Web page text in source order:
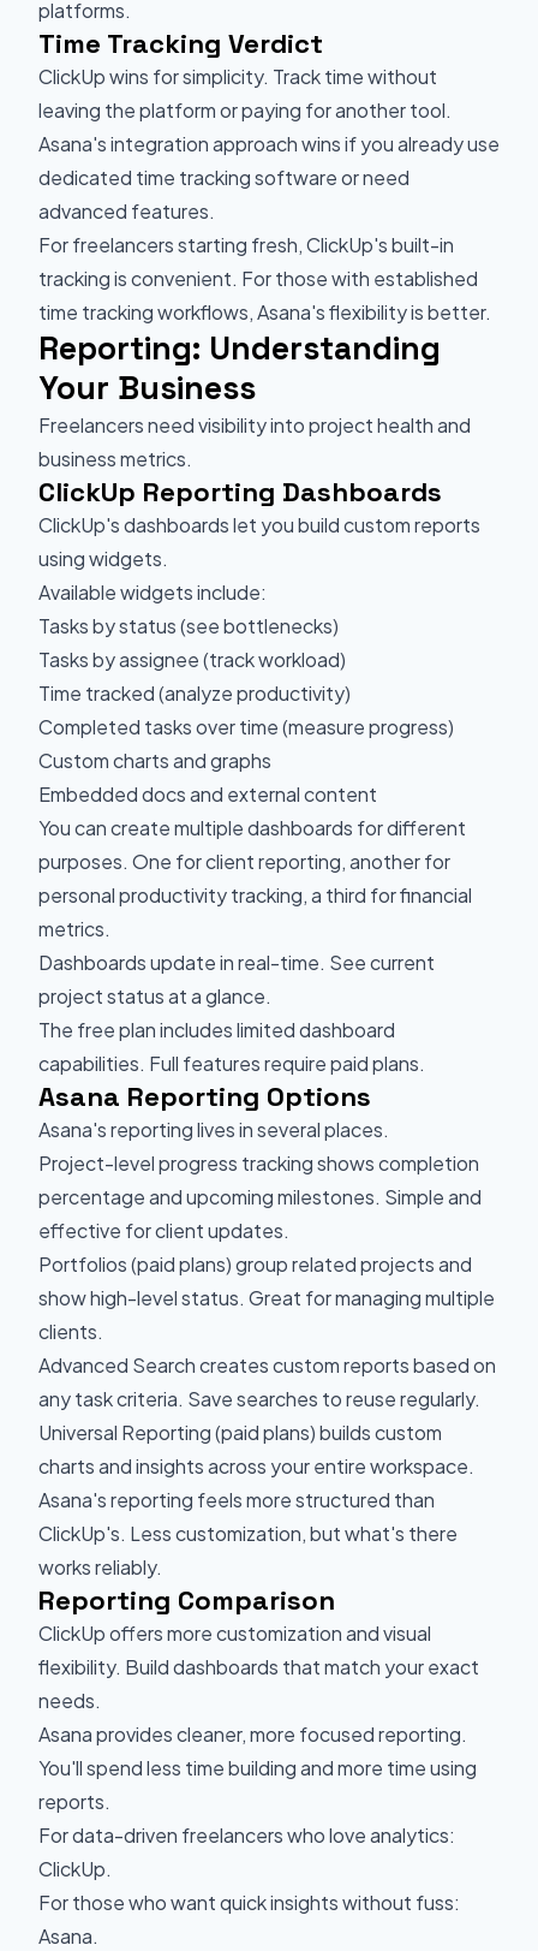
platforms.
Time Tracking Verdict
ClickUp wins for simplicity. Track time without
leaving the platform or paying for another tool.
Asana's integration approach wins if you already use
dedicated time tracking software or need
advanced features.
For freelancers starting fresh, ClickUp's built-in
tracking is convenient. For those with established
time tracking workflows, Asana's flexibility is better.
Reporting: Understanding
Your Business
Freelancers need visibility into project health and
business metrics.
ClickUp Reporting Dashboards
ClickUp's dashboards let you build custom reports
using widgets.
Available widgets include:
Tasks by status (see bottlenecks)
Tasks by assignee (track workload)
Time tracked (analyze productivity)
Completed tasks over time (measure progress)
Custom charts and graphs
Embedded docs and external content
You can create multiple dashboards for different
purposes. One for client reporting, another for
personal productivity tracking, a third for financial
metrics.
Dashboards update in real-time. See current
project status at a glance.
The free plan includes limited dashboard
capabilities. Full features require paid plans.
Asana Reporting Options
Asana's reporting lives in several places.
Project-level progress tracking shows completion
percentage and upcoming milestones. Simple and
effective for client updates.
Portfolios (paid plans) group related projects and
show high-level status. Great for managing multiple
clients.
Advanced Search creates custom reports based on
any task criteria. Save searches to reuse regularly.
Universal Reporting (paid plans) builds custom
charts and insights across your entire workspace.
Asana's reporting feels more structured than
ClickUp's. Less customization, but what's there
works reliably.
Reporting Comparison
ClickUp offers more customization and visual
flexibility. Build dashboards that match your exact
needs.
Asana provides cleaner, more focused reporting.
You'll spend less time building and more time using
reports.
For data-driven freelancers who love analytics:
ClickUp.
For those who want quick insights without fuss:
Asana.